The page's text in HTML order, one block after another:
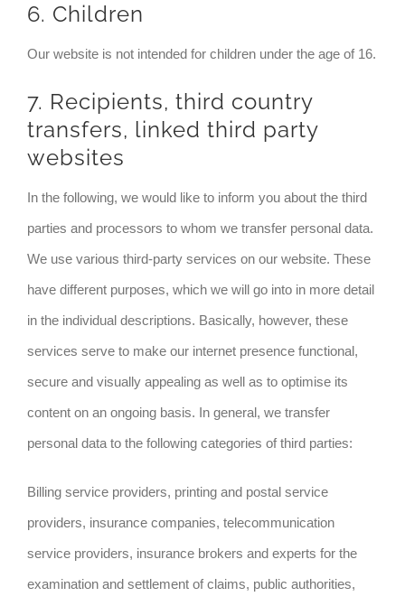
6. Children
Our website is not intended for children under the age of 16.
7. Recipients, third country
transfers, linked third party
websites
In the following, we would like to inform you about the third
parties and processors to whom we transfer personal data.
We use various third-party services on our website. These
have different purposes, which we will go into in more detail
in the individual descriptions. Basically, however, these
services serve to make our internet presence functional,
secure and visually appealing as well as to optimise its
content on an ongoing basis. In general, we transfer
personal data to the following categories of third parties:
Billing service providers, printing and postal service
providers, insurance companies, telecommunication
service providers, insurance brokers and experts for the
examination and settlement of claims, public authorities,